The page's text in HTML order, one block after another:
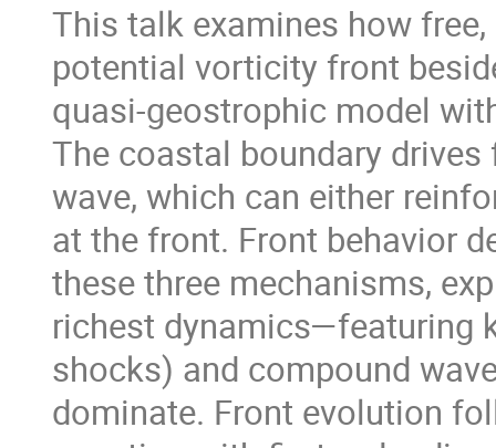
This talk examines how
potential vorticity front
quasi-geostrophic model
The coastal boundary
wave, which can either
at the front. Front behavior
these three mechanisms,
richest dynamics—featuring
shocks) and compound
dominate. Front evolution